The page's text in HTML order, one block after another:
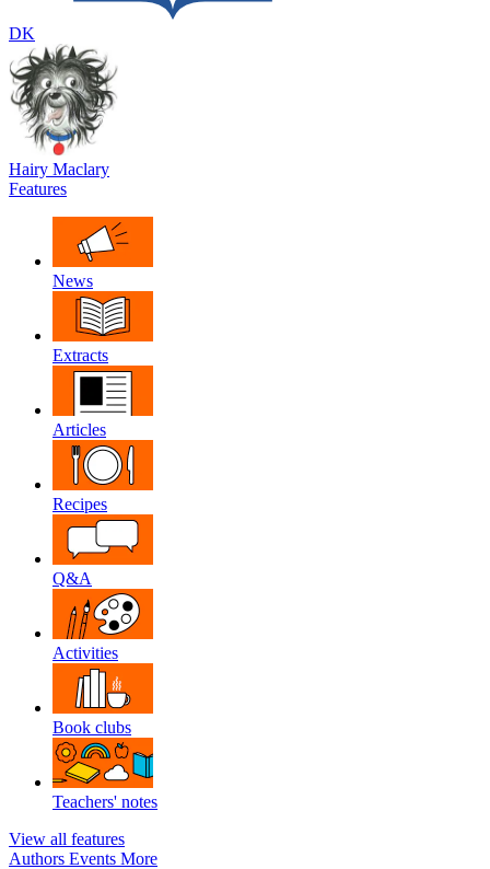
DK
Hairy Maclary
Features
News
Extracts
Articles
Recipes
Q&A
Activities
Book clubs
Teachers' notes
View all features
Authors Events More